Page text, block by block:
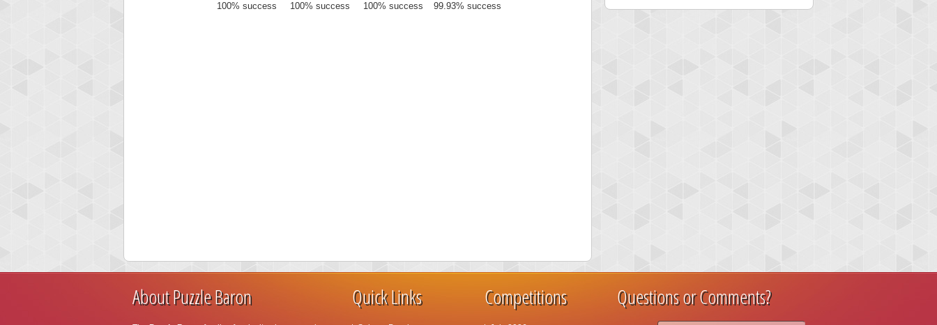
100% success
100% success
100% success
99.93% success
About Puzzle Baron Quick Links Competitions Questions or Comments?